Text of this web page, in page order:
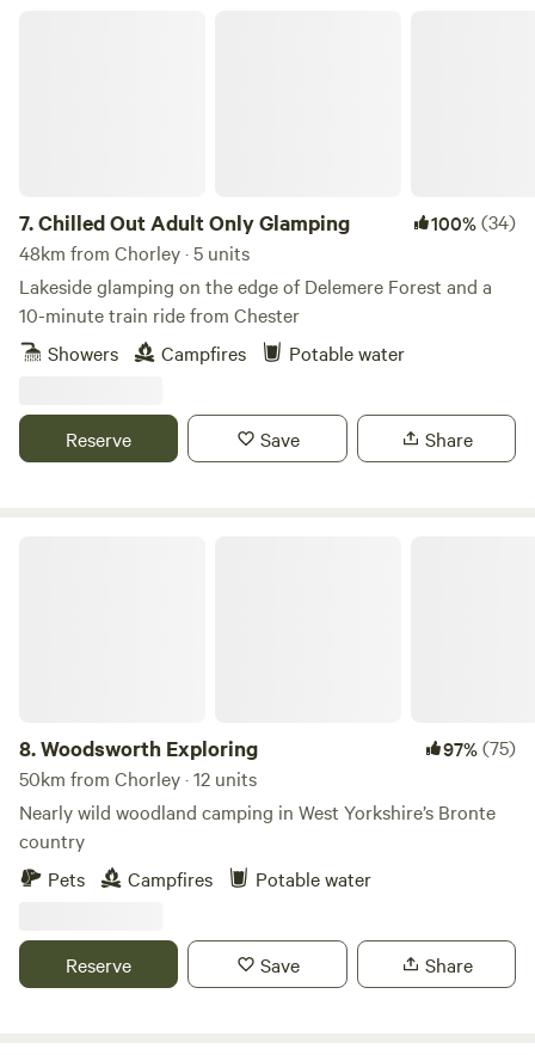
7.Chilled Out Adult Only Glamping 100%(34)
48km from Chorley · 5 units
Lakeside glamping on the edge of Delemere Forest and a
10-minute train ride from Chester
Showers
Campfires Potable water
Reserve Save Share
8.Woodsworth Exploring 97%(75)
50km from Chorley · 12 units
Nearly wild woodland camping in West Yorkshire’s Bronte
country
Pets
Campfires Potable water
Reserve Save Share